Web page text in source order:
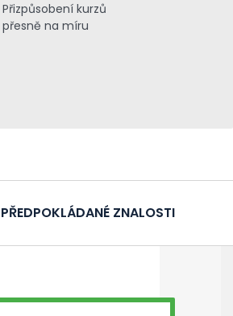
Přizpůsobení kurzů
přesně na míru
PŘEDPOKLÁDANÉ ZNALOSTI